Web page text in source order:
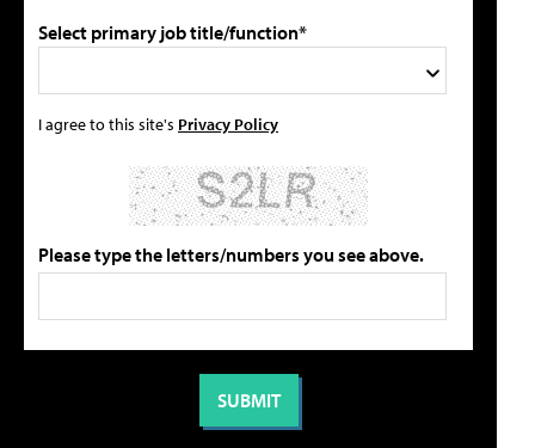
Select primary job title/function*
I agree to this site's Privacy Policy
Please type the letters/numbers you see above.